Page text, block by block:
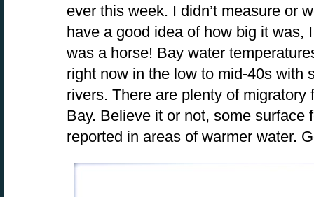
ever this week. I didn’t measure or
have a good idea of how big it was,
was a horse! Bay water
right now in the low to mid-40s with
rivers. There are plenty of migratory
Bay. Believe it or not, some surface
reported in areas of warmer water.